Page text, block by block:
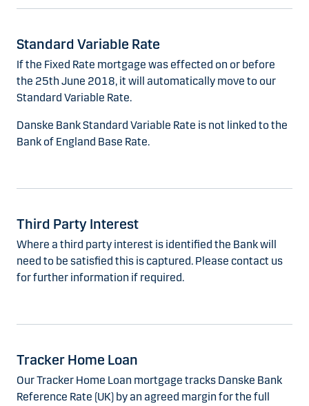
Standard Variable Rate
If the Fixed Rate mortgage was effected on or before
the 25th June 2018, it will automatically move to our
Standard Variable Rate.
Danske Bank Standard Variable Rate is not linked to the
Bank of England Base Rate.
Third Party Interest
Where a third party interest is identified the Bank will
need to be satisfied this is captured. Please contact us
for further information if required.
Tracker Home Loan
Our Tracker Home Loan mortgage tracks Danske Bank
Reference Rate (UK) by an agreed margin for the full